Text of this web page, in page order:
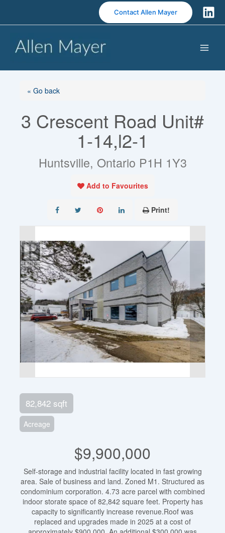
Contact Allen Mayer
« Go back
3 Crescent Road Unit#
1-14,l2-1
Huntsville, Ontario P1H 1Y3
Add to Favourites
Print!
82,842 sqft
Acreage
$9,900,000
Self-storage and industrial facility located in fast growing
area. Sale of business and land. Zoned M1. Structured as
condominium corporation. 4.73 acre parcel with combined
indoor storate space of 82,842 square feet. Property has
capacity to significantly increase revenue.Roof was
replaced and upgrades made in 2025 at a cost of